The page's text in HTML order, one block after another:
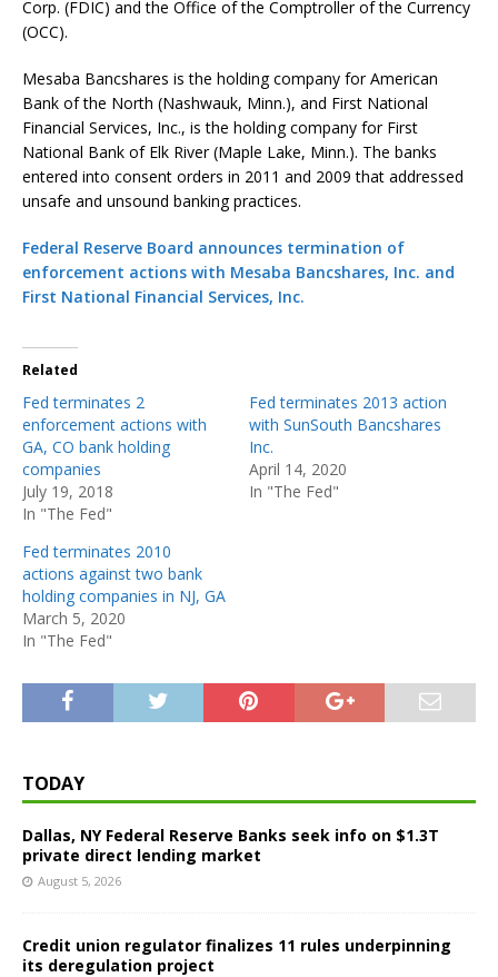
Corp. (FDIC) and the Office of the Comptroller of the Currency
(OCC).
Mesaba Bancshares is the holding company for American
Bank of the North (Nashwauk, Minn.), and First National
Financial Services, Inc., is the holding company for First
National Bank of Elk River (Maple Lake, Minn.). The banks
entered into consent orders in 2011 and 2009 that addressed
unsafe and unsound banking practices.
Federal Reserve Board announces termination of
enforcement actions with Mesaba Bancshares, Inc. and
First National Financial Services, Inc.
Related
Fed terminates 2
enforcement actions with
GA, CO bank holding
companies
July 19, 2018
In "The Fed"
Fed terminates 2013 action
with SunSouth Bancshares
Inc.
April 14, 2020
In "The Fed"
Fed terminates 2010
actions against two bank
holding companies in NJ, GA
March 5, 2020
In "The Fed"
TODAY
Dallas, NY Federal Reserve Banks seek info on $1.3T
private direct lending market
August 5, 2026
Credit union regulator finalizes 11 rules underpinning
its deregulation project